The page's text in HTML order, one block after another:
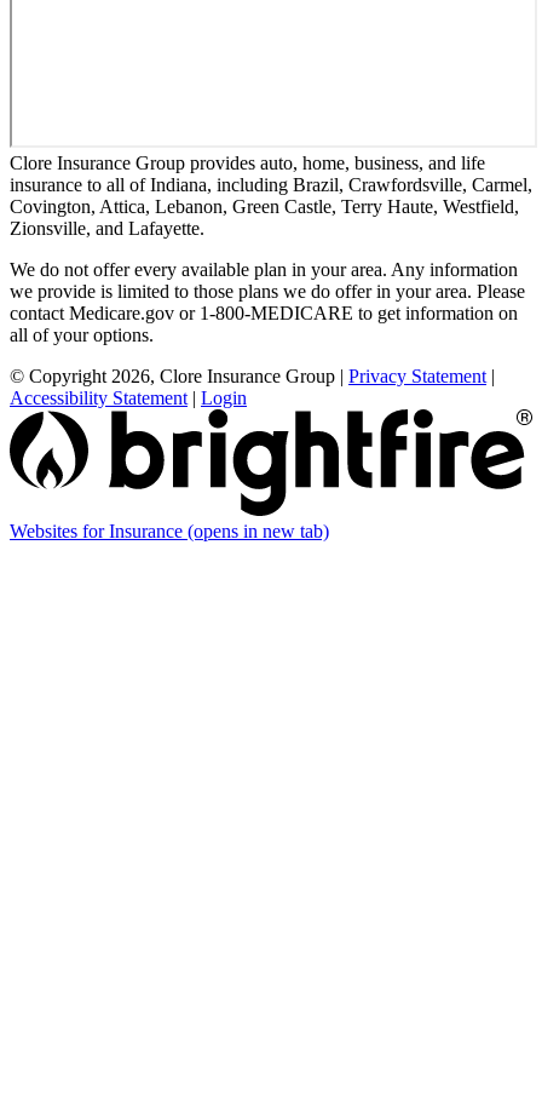
Clore Insurance Group provides auto, home, business, and life
insurance to all of Indiana, including Brazil, Crawfordsville, Carmel,
Covington, Attica, Lebanon, Green Castle, Terry Haute, Westfield,
Zionsville, and Lafayette.
We do not offer every available plan in your area. Any information
we provide is limited to those plans we do offer in your area. Please
contact Medicare.gov or 1-800-MEDICARE to get information on
all of your options.
© Copyright 2026, Clore Insurance Group | Privacy Statement |
Accessibility Statement | Login
Websites for Insurance (opens in new tab)